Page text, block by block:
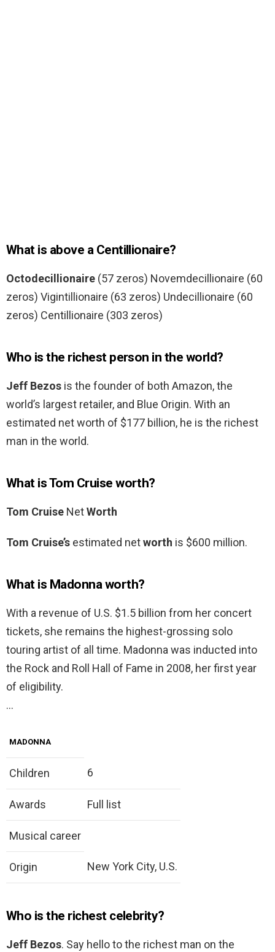
What is above a Centillionaire?
Octodecillionaire (57 zeros) Novemdecillionaire (60
zeros) Vigintillionaire (63 zeros) Undecillionaire (60
zeros) Centillionaire (303 zeros)
Who is the richest person in the world?
Jeff Bezos is the founder of both Amazon, the
world’s largest retailer, and Blue Origin. With an
estimated net worth of $177 billion, he is the richest
man in the world.
What is Tom Cruise worth?
Tom Cruise NetWorth
Tom Cruise’s estimated networth is $600 million.
What is Madonna worth?
With a revenue of U.S. $1.5 billion from her concert
tickets, she remains the highest-grossing solo
touring artist of all time. Madonna was inducted into
the Rock and Roll Hall of Fame in 2008, her first year
of eligibility.
…
MADONNA
Children 6
Awards Full list
Musical career
Origin New York City, U.S.
Who is the richest celebrity?
Jeff Bezos. Say hello to the richest man on the